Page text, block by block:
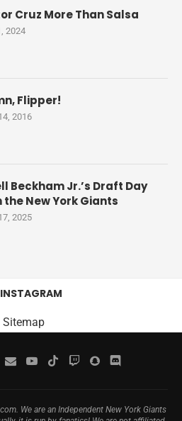
Cruz More Than Salsa
2024
Flipper!
2016
Beckham Jr.’s Draft Day
the New York Giants
2025
INSTAGRAM
Sitemap
We are an Independent New York Giants